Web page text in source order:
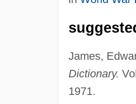
James,
Dictionary.
1971.